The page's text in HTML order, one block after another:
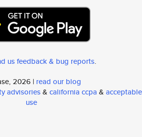
us feedback & bug reports.
2026 | read our blog
advisories& california ccpa & acceptable
use